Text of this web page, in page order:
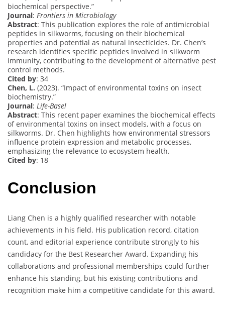
biochemical perspective.”
Journal: Frontiers in Microbiology
Abstract: This publication explores the role of antimicrobial
peptides in silkworms, focusing on their biochemical
properties and potential as natural insecticides. Dr. Chen’s
research identifies specific peptides involved in silkworm
immunity, contributing to the development of alternative pest
control methods.
Cited by: 34
Chen, L. (2023). “Impact of environmental toxins on insect
biochemistry.”
Journal: Life-Basel
Abstract: This recent paper examines the biochemical effects
of environmental toxins on insect models, with a focus on
silkworms. Dr. Chen highlights how environmental stressors
influence protein expression and metabolic processes,
emphasizing the relevance to ecosystem health.
Cited by: 18
Conclusion
Liang Chen is a highly qualified researcher with notable
achievements in his field. His publication record, citation
count, and editorial experience contribute strongly to his
candidacy for the Best Researcher Award. Expanding his
collaborations and professional memberships could further
enhance his standing, but his existing contributions and
recognition make him a competitive candidate for this award.